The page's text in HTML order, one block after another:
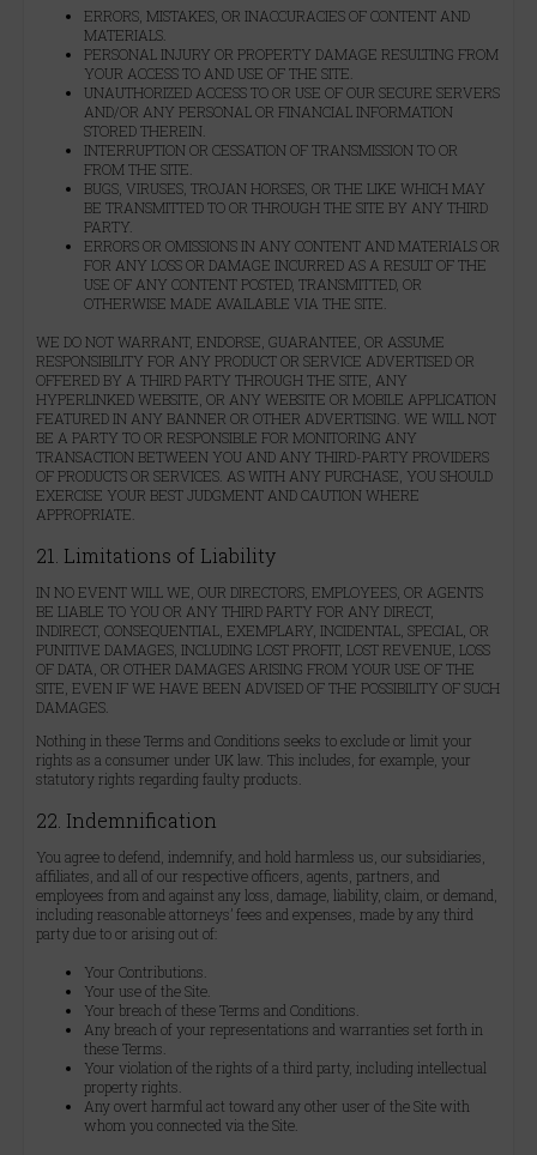
ERRORS, MISTAKES, OR INACCURACIES OF CONTENT AND
MATERIALS.
PERSONAL INJURY OR PROPERTY DAMAGE RESULTING FROM
YOUR ACCESS TO AND USE OF THE SITE.
UNAUTHORIZED ACCESS TO OR USE OF OUR SECURE SERVERS
AND/OR ANY PERSONAL OR FINANCIAL INFORMATION
STORED THEREIN.
INTERRUPTION OR CESSATION OF TRANSMISSION TO OR
FROM THE SITE.
BUGS, VIRUSES, TROJAN HORSES, OR THE LIKE WHICH MAY
BE TRANSMITTED TO OR THROUGH THE SITE BY ANY THIRD
PARTY.
ERRORS OR OMISSIONS IN ANY CONTENT AND MATERIALS OR
FOR ANY LOSS OR DAMAGE INCURRED AS A RESULT OF THE
USE OF ANY CONTENT POSTED, TRANSMITTED, OR
OTHERWISE MADE AVAILABLE VIA THE SITE.
WE DO NOT WARRANT, ENDORSE, GUARANTEE, OR ASSUME
RESPONSIBILITY FOR ANY PRODUCT OR SERVICE ADVERTISED OR
OFFERED BY A THIRD PARTY THROUGH THE SITE, ANY
HYPERLINKED WEBSITE, OR ANY WEBSITE OR MOBILE APPLICATION
FEATURED IN ANY BANNER OR OTHER ADVERTISING. WE WILL NOT
BE A PARTY TO OR RESPONSIBLE FOR MONITORING ANY
TRANSACTION BETWEEN YOU AND ANY THIRD-PARTY PROVIDERS
OF PRODUCTS OR SERVICES. AS WITH ANY PURCHASE, YOU SHOULD
EXERCISE YOUR BEST JUDGMENT AND CAUTION WHERE
APPROPRIATE.
21. Limitations of Liability
IN NO EVENT WILL WE, OUR DIRECTORS, EMPLOYEES, OR AGENTS
BE LIABLE TO YOU OR ANY THIRD PARTY FOR ANY DIRECT,
INDIRECT, CONSEQUENTIAL, EXEMPLARY, INCIDENTAL, SPECIAL, OR
PUNITIVE DAMAGES, INCLUDING LOST PROFIT, LOST REVENUE, LOSS
OF DATA, OR OTHER DAMAGES ARISING FROM YOUR USE OF THE
SITE, EVEN IF WE HAVE BEEN ADVISED OF THE POSSIBILITY OF SUCH
DAMAGES.
Nothing in these Terms and Conditions seeks to exclude or limit your
rights as a consumer under UK law. This includes, for example, your
statutory rights regarding faulty products.
22. Indemnification
You agree to defend, indemnify, and hold harmless us, our subsidiaries,
affiliates, and all of our respective officers, agents, partners, and
employees from and against any loss, damage, liability, claim, or demand,
including reasonable attorneys’ fees and expenses, made by any third
party due to or arising out of:
Your Contributions.
Your use of the Site.
Your breach of these Terms and Conditions.
Any breach of your representations and warranties set forth in
these Terms.
Your violation of the rights of a third party, including intellectual
property rights.
Any overt harmful act toward any other user of the Site with
whom you connected via the Site.